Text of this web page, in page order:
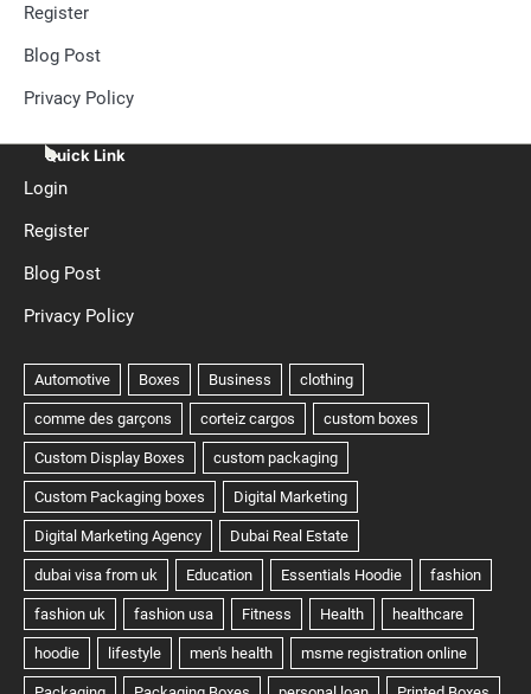
Register
Blog Post
Privacy Policy
Quick Link
Login
Register
Blog Post
Privacy Policy